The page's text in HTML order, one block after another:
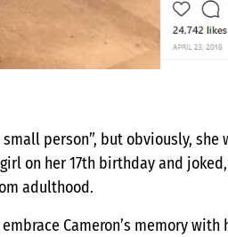
person”, but obviously, she
on her 17th birthday and
adulthood.
Cameron’s memory with